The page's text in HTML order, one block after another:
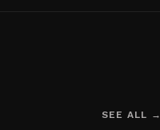
SEE ALL →